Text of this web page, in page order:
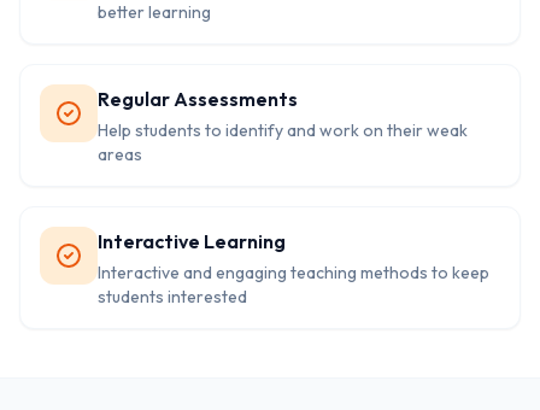
better learning
Regular Assessments
Help students to identify and work on their weak
areas
Interactive Learning
Interactive and engaging teaching methods to keep
students interested